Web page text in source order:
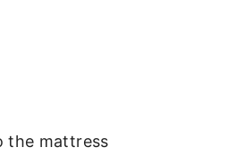
the mattress